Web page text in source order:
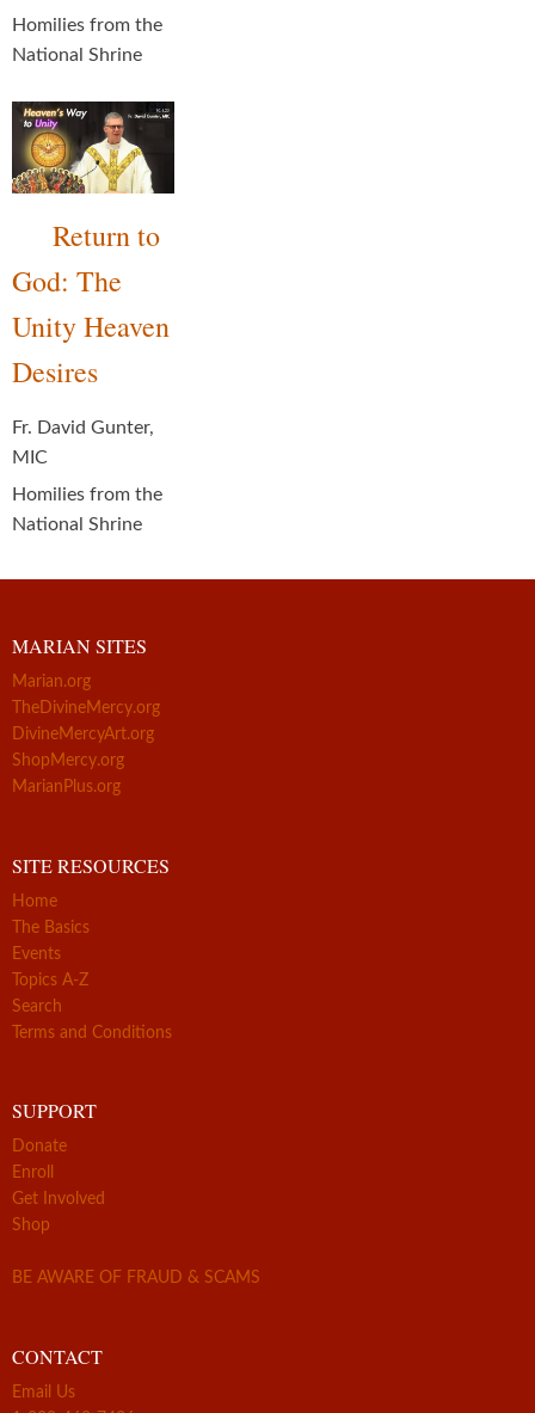
Homilies from the
National Shrine
Return to
God: The
Unity Heaven
Desires
Fr. David Gunter,
MIC
Homilies from the
National Shrine
MARIAN SITES
Marian.org
TheDivineMercy.org
DivineMercyArt.org
ShopMercy.org
MarianPlus.org
SITE RESOURCES
Home
The Basics
Events
Topics A-Z
Search
Terms and Conditions
SUPPORT
Donate
Enroll
Get Involved
Shop
BE AWARE OF FRAUD & SCAMS
CONTACT
Email Us